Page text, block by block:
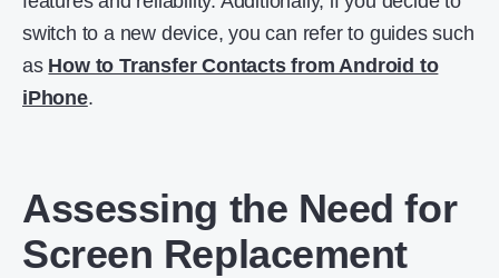
switch to a new device, you can refer to guides such
as How to Transfer Contacts from Android to
iPhone.
Assessing the Need for
Screen Replacement